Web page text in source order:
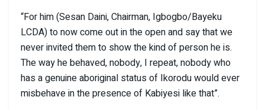
“For him (Sesan Daini, Chairman, Igbogbo/Bayeku
LCDA) to now come out in the open and say that we
never invited them to show the kind of person he is.
The way he behaved, nobody, I repeat, nobody who
has a genuine aboriginal status of Ikorodu would ever
misbehave in the presence of Kabiyesi like that”.